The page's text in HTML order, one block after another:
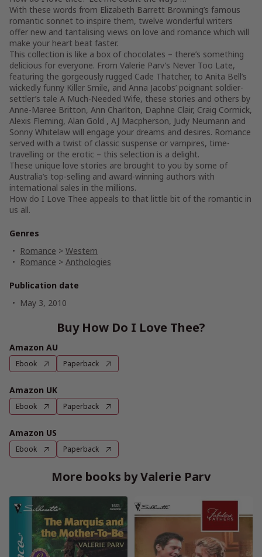
With these words from Elizabeth Barrett Browning’s famous
romantic sonnet to inspire them, twelve wonderful writers
offer new and tantalising views on love and romance which will
make your heart beat faster.
This collection is like a box of chocolates – there’s something
delicious for everyone. From Valerie Parv’s Never Too Late,
featuring the gorgeously rugged Cade Thatcher, to Anita Bell’s
wickedly funny Killer Smile, and Anna Jacobs’ poignant soldier-
settler’s tale A Much-Needed Wife, these stories and others by
Anne-Maree Britton, Ann Charlton, Daphne Clair, Craig Cormick,
Alexis Fleming, Alan Gold , AJ Macpherson, Judy Neumann and
Sonny Whitelaw will engage your dreams and desires. Romance
served with a twist of classic suspense or vampires, time-
travelling or the erotic – this selection is a delight.
These unique love stories are brought to you by some of
Australia’s top-selling and award-winning authors with
international sales in the millions.
How do I Love Thee appeals to that little bit of the romantic in
us all.
Genres
Romance > Western
Romance > Anthologies
Publication date
May 3, 2010
Buy How Do I Love Thee?
Amazon AU
Ebook Paperback
Amazon UK
Ebook Paperback
Amazon US
Ebook Paperback
More books by Valerie Parv